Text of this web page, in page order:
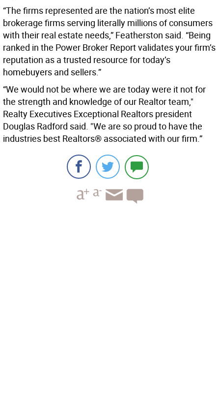
“The firms represented are the nation’s most elite
brokerage firms serving literally millions of consumers
with their real estate needs,” Featherston said. “Being
ranked in the Power Broker Report validates your firm’s
reputation as a trusted resource for today’s
homebuyers and sellers.”
“We would not be where we are today were it not for
the strength and knowledge of our Realtor team,"
Realty Executives Exceptional Realtors president
Douglas Radford said. "We are so proud to have the
industries best Realtors® associated with our firm.”